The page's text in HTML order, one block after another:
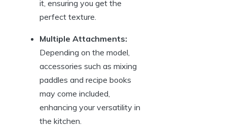
it, ensuring you get the
perfect texture.
Multiple Attachments:
Depending on the model,
accessories such as mixing
paddles and recipe books
may come included,
enhancing your versatility in
the kitchen.